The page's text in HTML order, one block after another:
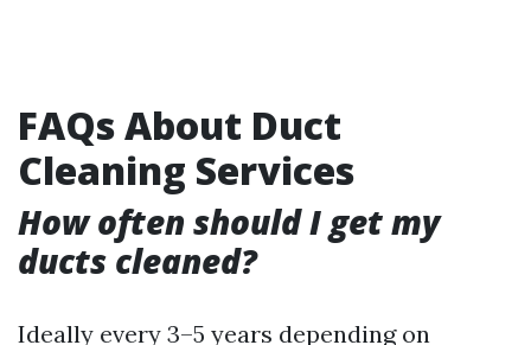
FAQs About Duct
Cleaning Services
How often should I get my
ducts cleaned?
Ideally every 3–5 years depending on